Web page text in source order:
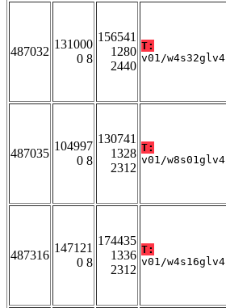
487032
131000
0 8
156541
1280
2440
T:
v01/w4s32glv4
487035
104997
0 8
130741
1328
2312
T:
v01/w8s01glv4
487316
147121
0 8
174435
1336
2312
T:
v01/w4s16glv4